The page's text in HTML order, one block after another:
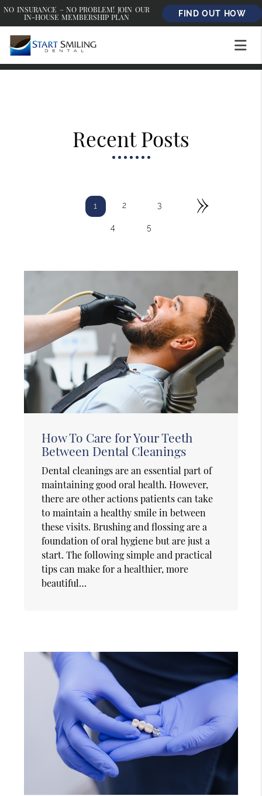
NO INSURANCE – NO PROBLEM! JOIN OUR
IN-HOUSE MEMBERSHIP PLAN
FIND OUT HOW
Recent Posts
1 2 3
4 5
»
How To Care for Your Teeth
Between Dental Cleanings
Dental cleanings are an essential part of
maintaining good oral health. However,
there are other actions patients can take
to maintain a healthy smile in between
these visits. Brushing and flossing are a
foundation of oral hygiene but are just a
start. The following simple and practical
tips can make for a healthier, more
beautiful…